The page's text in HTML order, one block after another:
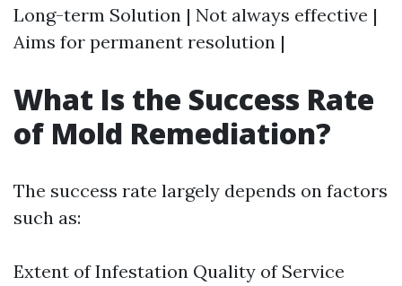
Long-term Solution | Not always effective |
Aims for permanent resolution |
What Is the Success Rate
of Mold Remediation?
The success rate largely depends on factors
such as:
Extent of Infestation Quality of Service